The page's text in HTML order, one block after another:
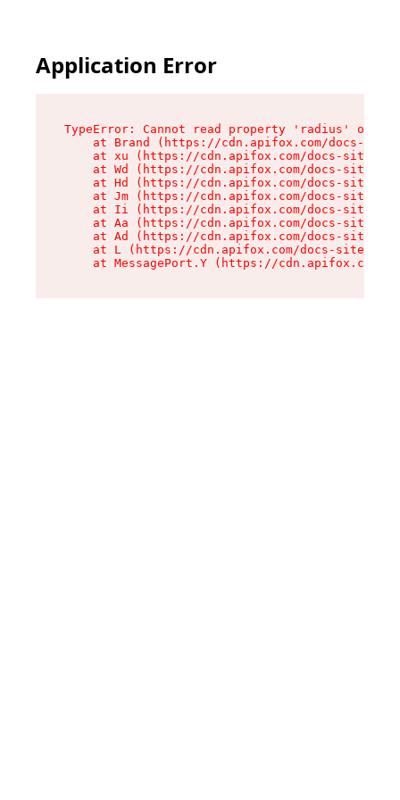
Application Error
TypeError: Cannot read property 'radius' of
at Brand (https://cdn.apifox.com/docs-
at xu (https://cdn.apifox.com/docs-site/
at Wd (https://cdn.apifox.com/docs-site/
at Hd (https://cdn.apifox.com/docs-site/
at Jm (https://cdn.apifox.com/docs-site/
at Ii (https://cdn.apifox.com/docs-site/
at Aa (https://cdn.apifox.com/docs-site/
at Ad (https://cdn.apifox.com/docs-site/
at L (https://cdn.apifox.com/docs-site/
at MessagePort.Y (https://cdn.apifox.com/